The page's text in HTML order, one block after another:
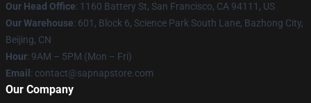
Our Head Office: 1160 Battery St, San Francisco, CA 94111, US
Our Warehouse: 601, Block 6, Science Park South Lane, Bazhong City,
Beijing, CN
Hour: 9AM – 5PM (Mon – Fri)
Email : contact@sapnapstore.com
Our Company